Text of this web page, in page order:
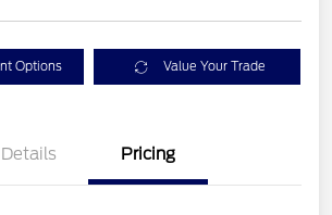
Options Value Your Trade
Details Pricing